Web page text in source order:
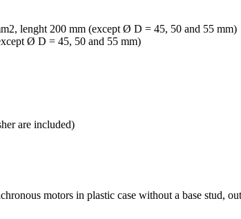
lenght 200 mm (except Ø D = 45, 50 and 55 mm)
Ø D = 45, 50 and 55 mm)
are included)
motors in plastic case without a base stud,